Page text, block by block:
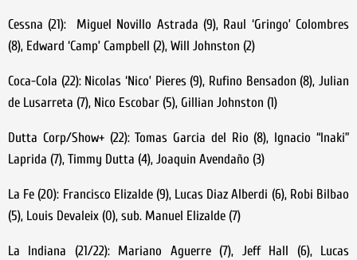
Cessna (21): Miguel Novillo Astrada (9), Raul ‘Gringo’ Colombres
(8), Edward ‘Camp’ Campbell (2), Will Johnston (2)
Coca-Cola (22): Nicolas ‘Nico’ Pieres (9), Rufino Bensadon (8), Julian
de Lusarreta (7), Nico Escobar (5), Gillian Johnston (1)
Dutta Corp/Show+ (22): Tomas Garcia del Rio (8), Ignacio “Inaki”
Laprida (7), Timmy Dutta (4), Joaquin Avendaño (3)
La Fe (20): Francisco Elizalde (9), Lucas Diaz Alberdi (6), Robi Bilbao
(5), Louis Devaleix (0), sub. Manuel Elizalde (7)
La Indiana (21/22): Mariano Aguerre (7), Jeff Hall (6), Lucas